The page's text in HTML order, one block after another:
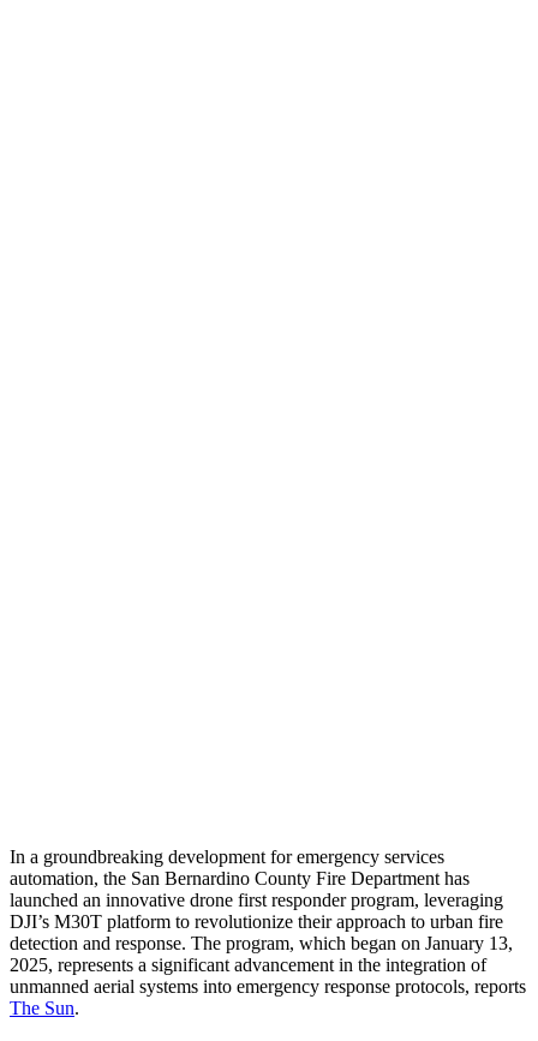
In a groundbreaking development for emergency services
automation, the San Bernardino County Fire Department has
launched an innovative drone first responder program, leveraging
DJI’s M30T platform to revolutionize their approach to urban fire
detection and response. The program, which began on January 13,
2025, represents a significant advancement in the integration of
unmanned aerial systems into emergency response protocols, reports
The Sun.